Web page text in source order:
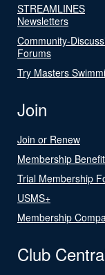
STREAMLINES
Newsletters
Community-
Forums
Try Masters
Join
Join or Renew
Membership
Trial Membership
USMS+
Membership
Club